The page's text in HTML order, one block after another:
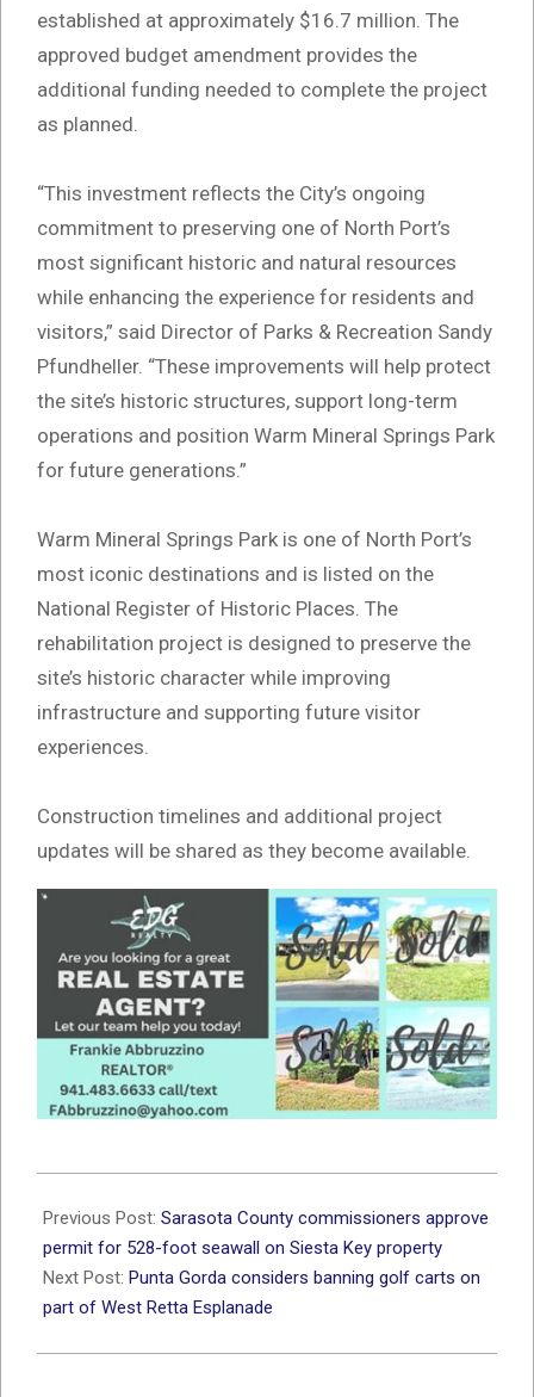
established at approximately $16.7 million. The
approved budget amendment provides the
additional funding needed to complete the project
as planned.
“This investment reflects the City’s ongoing
commitment to preserving one of North Port’s
most significant historic and natural resources
while enhancing the experience for residents and
visitors,” said Director of Parks & Recreation Sandy
Pfundheller. “These improvements will help protect
the site’s historic structures, support long-term
operations and position Warm Mineral Springs Park
for future generations.”
Warm Mineral Springs Park is one of North Port’s
most iconic destinations and is listed on the
National Register of Historic Places. The
rehabilitation project is designed to preserve the
site’s historic character while improving
infrastructure and supporting future visitor
experiences.
Construction timelines and additional project
updates will be shared as they become available.
07-
08
Previous Post: Sarasota County commissioners approve
permit for 528-foot seawall on Siesta Key property
Next Post: Punta Gorda considers banning golf carts on
part of West Retta Esplanade